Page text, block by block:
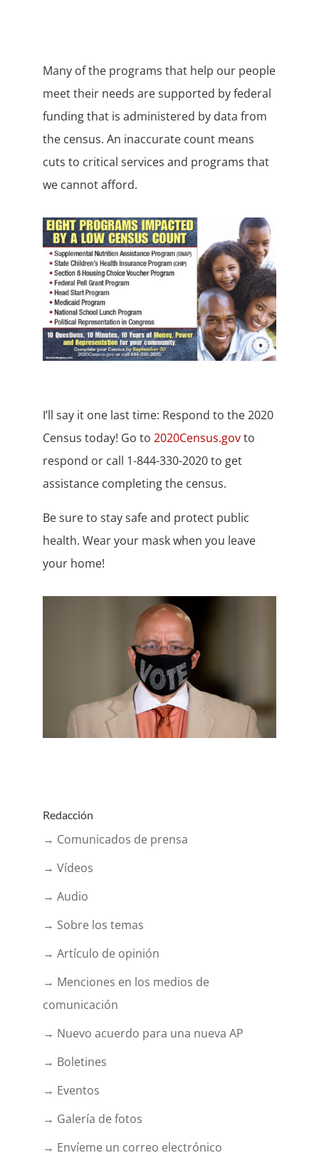
Many of the programs that help our people
meet their needs are supported by federal
funding that is administered by data from
the census. An inaccurate count means
cuts to critical services and programs that
we cannot afford.
I’ll say it one last time: Respond to the 2020
Census today! Go to 2020Census.govto
respond or call 1-844-330-2020 to get
assistance completing the census.
Be sure to stay safe and protect public
health. Wear your mask when you leave
your home!
Redacción
→ Comunicados de prensa
→ Vídeos
→ Audio
→ Sobre los temas
→ Artículo de opinión
→ Menciones en los medios de
comunicación
→ Nuevo acuerdo para una nueva AP
→ Boletines
→ Eventos
→ Galería de fotos
→ Envíeme un correo electrónico